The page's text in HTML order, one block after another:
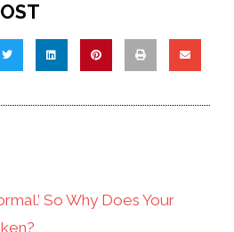
So Why Does Your